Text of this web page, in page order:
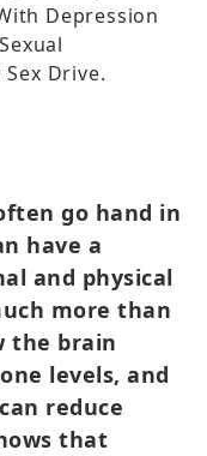
Depression
Drive.
go hand in
have a
and physical
more than
the brain
levels, and
reduce
that